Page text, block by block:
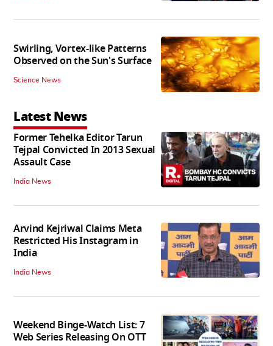
Swirling, Vortex-like Patterns
Observed on the Sun's Surface
Science News
Latest News
Former Tehelka Editor Tarun
Tejpal Convicted In 2013 Sexual
Assault Case
India News
Arvind Kejriwal Claims Meta
Restricted His Instagram in
India
India News
Weekend Binge-Watch List: 7
Web Series Releasing On OTT